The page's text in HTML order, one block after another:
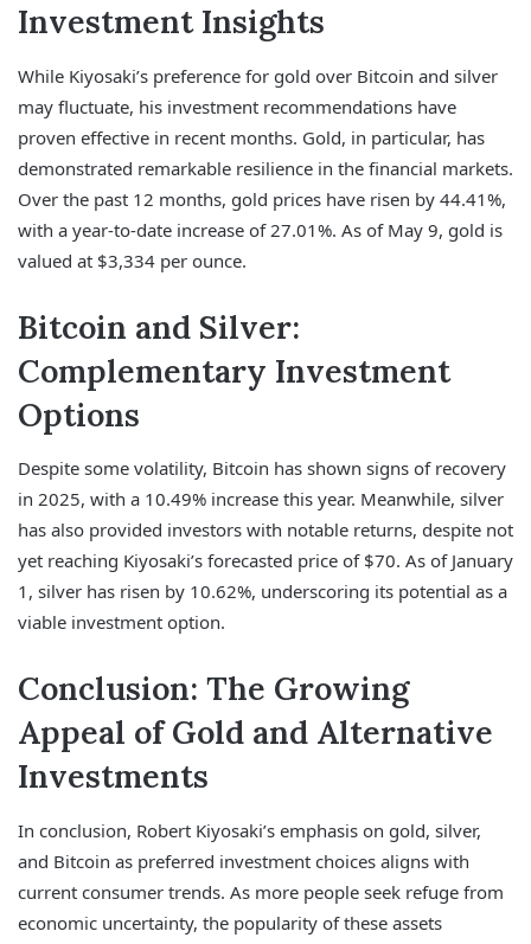
Investment Insights
While Kiyosaki’s preference for gold over Bitcoin and silver
may fluctuate, his investment recommendations have
proven effective in recent months. Gold, in particular, has
demonstrated remarkable resilience in the financial markets.
Over the past 12 months, gold prices have risen by 44.41%,
with a year-to-date increase of 27.01%. As of May 9, gold is
valued at $3,334 per ounce.
Bitcoin and Silver:
Complementary Investment
Options
Despite some volatility, Bitcoin has shown signs of recovery
in 2025, with a 10.49% increase this year. Meanwhile, silver
has also provided investors with notable returns, despite not
yet reaching Kiyosaki’s forecasted price of $70. As of January
1, silver has risen by 10.62%, underscoring its potential as a
viable investment option.
Conclusion: The Growing
Appeal of Gold and Alternative
Investments
In conclusion, Robert Kiyosaki’s emphasis on gold, silver,
and Bitcoin as preferred investment choices aligns with
current consumer trends. As more people seek refuge from
economic uncertainty, the popularity of these assets